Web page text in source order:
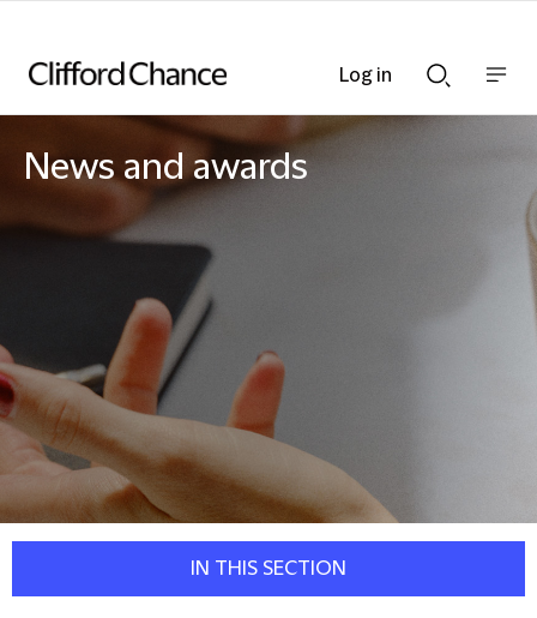
Searchnav
News and awards
IN THIS SECTION
Log in